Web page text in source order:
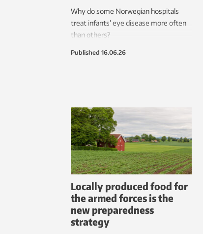
Why do some Norwegian hospitals
treat infants’ eye disease more often
than others?
Published 16.06.26
Locally produced food for
the armed forces is the
new preparedness
strategy